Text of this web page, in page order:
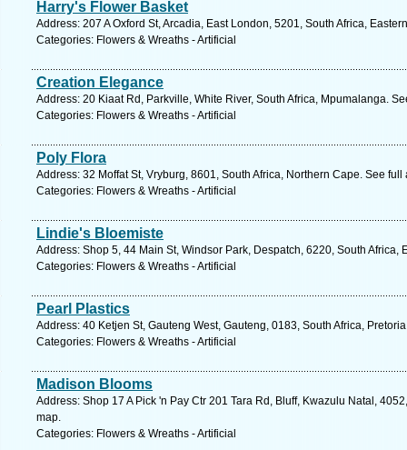
Harry's Flower Basket
Address: 207 A Oxford St, Arcadia, East London, 5201, South Africa,
Categories: Flowers & Wreaths - Artificial
Creation Elegance
Address: 20 Kiaat Rd, Parkville, White River, South Africa, Mpumalanga.
Categories: Flowers & Wreaths - Artificial
Poly Flora
Address: 32 Moffat St, Vryburg, 8601, South Africa, Northern Cape. See
Categories: Flowers & Wreaths - Artificial
Lindie's Bloemiste
Address: Shop 5, 44 Main St, Windsor Park, Despatch, 6220, South Africa,
Categories: Flowers & Wreaths - Artificial
Pearl Plastics
Address: 40 Ketjen St, Gauteng West, Gauteng, 0183, South Africa,
Categories: Flowers & Wreaths - Artificial
Madison Blooms
Address: Shop 17 A Pick 'n Pay Ctr 201 Tara Rd, Bluff, Kwazulu Natal,
map.
Categories: Flowers & Wreaths - Artificial